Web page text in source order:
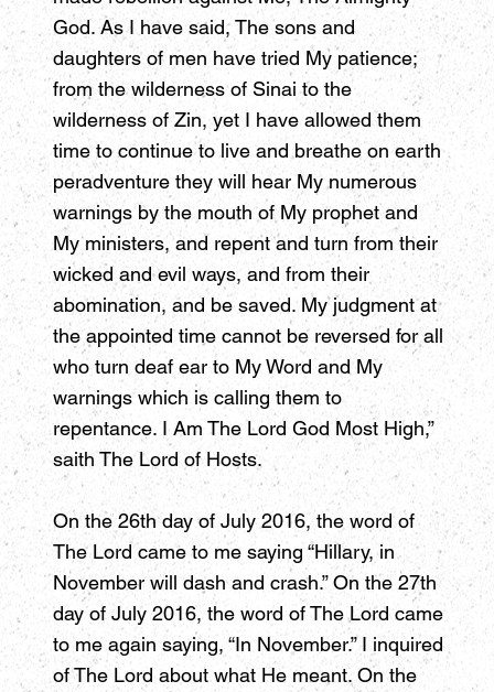
God. As I have said, The sons and
daughters of men have tried My patience;
from the wilderness of Sinai to the
wilderness of Zin, yet I have allowed them
time to continue to live and breathe on earth
peradventure they will hear My numerous
warnings by the mouth of My prophet and
My ministers, and repent and turn from their
wicked and evil ways, and from their
abomination, and be saved. My judgment at
the appointed time cannot be reversed for all
who turn deaf ear to My Word and My
warnings which is calling them to
repentance. I Am The Lord God Most High,”
saith The Lord of Hosts.
On the 26th day of July 2016, the word of
The Lord came to me saying “Hillary, in
November will dash and crash.” On the 27th
day of July 2016, the word of The Lord came
to me again saying, “In November.” I inquired
of The Lord about what He meant. On the